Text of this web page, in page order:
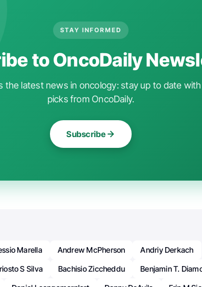
STAY INFORMED
to OncoDaily
the latest news in oncology: stay up to date
picks from OncoDaily.
Subscribe
Marella Andrew McPherson
Andriy Derkach
S Silva Bachisio Ziccheddu Benjamin T.